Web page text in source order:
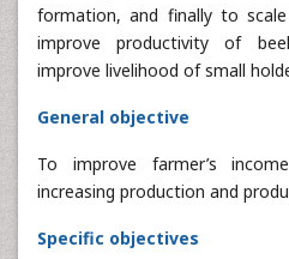
formation, and finally to
improve productivity of
improve livelihood of small
General objective
To improve farmer’s
increasing production and
Specific objectives